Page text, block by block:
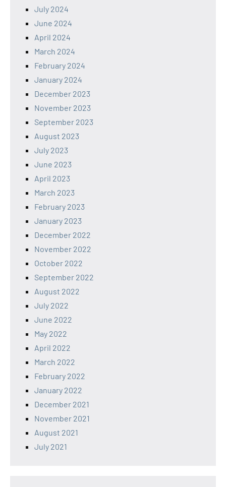
July 2024
June 2024
April 2024
March 2024
February 2024
January 2024
December 2023
November 2023
September 2023
August 2023
July 2023
June 2023
April 2023
March 2023
February 2023
January 2023
December 2022
November 2022
October 2022
September 2022
August 2022
July 2022
June 2022
May 2022
April 2022
March 2022
February 2022
January 2022
December 2021
November 2021
August 2021
July 2021